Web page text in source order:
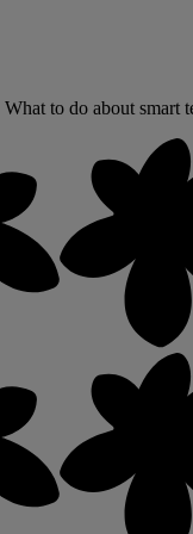
What to do about smart